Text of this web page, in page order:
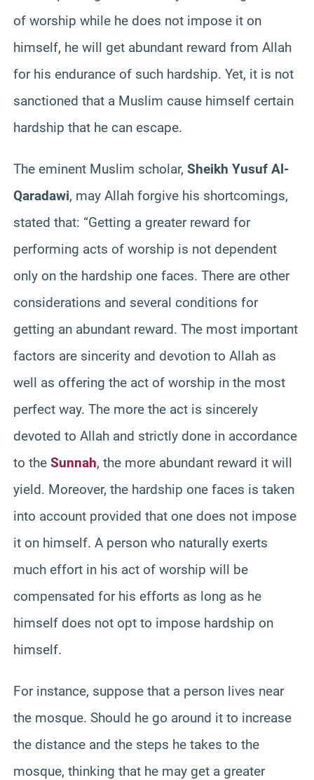
of worship while he does not impose it on
himself, he will get abundant reward from Allah
for his endurance of such hardship. Yet, it is not
sanctioned that a Muslim cause himself certain
hardship that he can escape.
The eminent Muslim scholar, Sheikh Yusuf Al-
Qaradawi, may Allah forgive his shortcomings,
stated that: “Getting a greater reward for
performing acts of worship is not dependent
only on the hardship one faces. There are other
considerations and several conditions for
getting an abundant reward. The most important
factors are sincerity and devotion to Allah as
well as offering the act of worship in the most
perfect way. The more the act is sincerely
devoted to Allah and strictly done in accordance
to the Sunnah, the more abundant reward it will
yield. Moreover, the hardship one faces is taken
into account provided that one does not impose
it on himself. A person who naturally exerts
much effort in his act of worship will be
compensated for his efforts as long as he
himself does not opt to impose hardship on
himself.
For instance, suppose that a person lives near
the mosque. Should he go around it to increase
the distance and the steps he takes to the
mosque, thinking that he may get a greater